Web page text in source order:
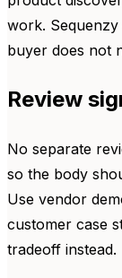
work.
buyer does not
Review
No separate
so the body
Use vendor
customer case
tradeoff instead.